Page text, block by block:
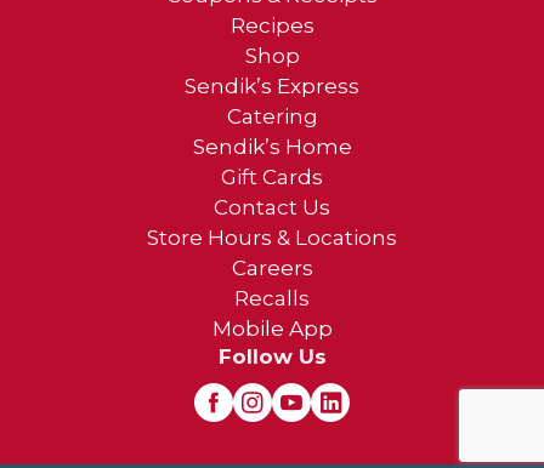
Recipes
Shop
Sendik’s Express
Catering
Sendik’s Home
Gift Cards
Contact Us
Store Hours & Locations
Careers
Recalls
Mobile App
Follow Us